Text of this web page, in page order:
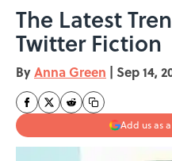
The Latest
Twitter Fiction
ByAnna Green | Sep 14,
Add us as